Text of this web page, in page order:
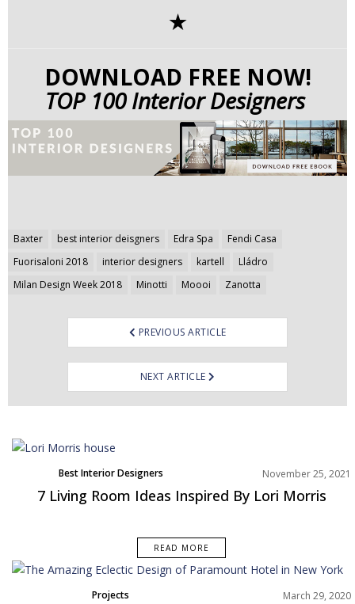
✭
DOWNLOAD FREE NOW!
TOP 100 Interior Designers
Baxter best interior deisgners Edra Spa
Fendi Casa
Fuorisaloni 2018
interior designers kartell
Lládro
Milan Design Week 2018
Minotti Moooi Zanotta
Post
navigation
PREVIOUS ARTICLE
NEXT ARTICLE
Best Interior Designers
Living Room
North America
November 25, 2021
7 Living Room Ideas Inspired By Lori Morris
READ MORE
Projects March 29, 2020